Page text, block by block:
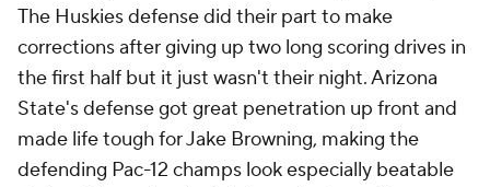
The Huskies defense did their part to make
corrections after giving up two long scoring drives in
the first half but it just wasn't their night. Arizona
State's defense got great penetration up front and
made life tough for Jake Browning, making the
defending Pac-12 champs look especially beatable